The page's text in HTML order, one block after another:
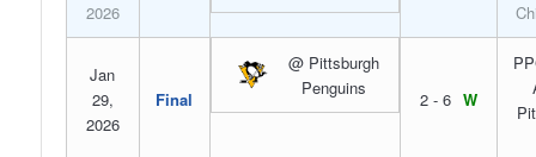
2026
Jan
29,
2026
Final
@ Pittsburgh
Penguins
2 - 6 W